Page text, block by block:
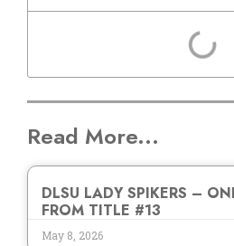
Read More...
DLSU LADY SPIKERS –
FROM TITLE #13
May 8, 2026